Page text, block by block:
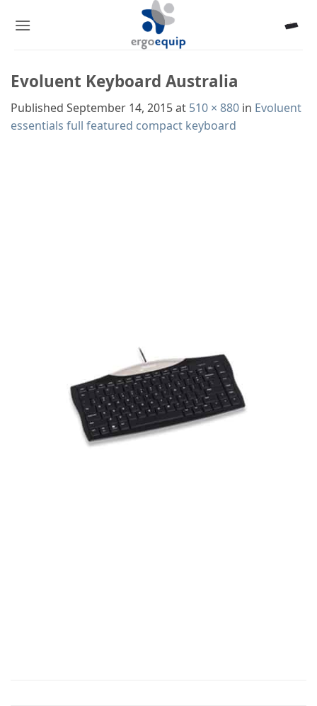
Evoluent Keyboard Australia
Published September 14, 2015at 510 × 880 in Evoluent
essentials full featured compact keyboard